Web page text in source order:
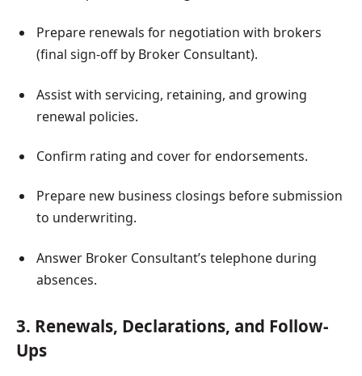
Prepare renewals for negotiation with brokers
(final sign-off by Broker Consultant).
Assist with servicing, retaining, and growing
renewal policies.
Confirm rating and cover for endorsements.
Prepare new business closings before submission
to underwriting.
Answer Broker Consultant’s telephone during
absences.
3. Renewals, Declarations, and Follow-
Ups